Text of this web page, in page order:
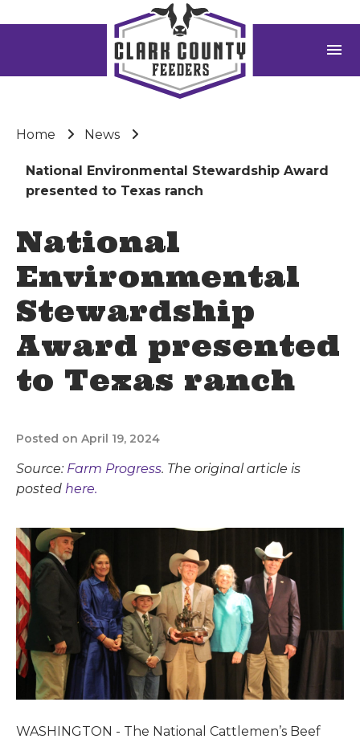
menu
Home News
National Environmental Stewardship Award
presented to Texas ranch
National
Environmental
Stewardship
Award presented
to Texas ranch
Posted on April 19, 2024
Source: Farm Progress. The original article is
posted here.
WASHINGTON - The National Cattlemen’s Beef